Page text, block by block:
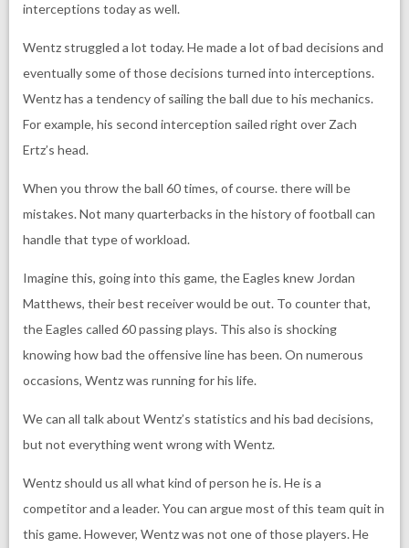
interceptions today as well.
Wentz struggled a lot today. He made a lot of bad decisions and
eventually some of those decisions turned into interceptions.
Wentz has a tendency of sailing the ball due to his mechanics.
For example, his second interception sailed right over Zach
Ertz’s head.
When you throw the ball 60 times, of course. there will be
mistakes. Not many quarterbacks in the history of football can
handle that type of workload.
Imagine this, going into this game, the Eagles knew Jordan
Matthews, their best receiver would be out. To counter that,
the Eagles called 60 passing plays. This also is shocking
knowing how bad the offensive line has been. On numerous
occasions, Wentz was running for his life.
We can all talk about Wentz’s statistics and his bad decisions,
but not everything went wrong with Wentz.
Wentz should us all what kind of person he is. He is a
competitor and a leader. You can argue most of this team quit in
this game. However, Wentz was not one of those players. He